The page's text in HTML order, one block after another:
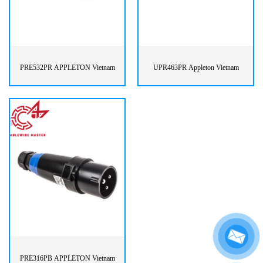
PRE532PR APPLETON Vietnam UPR463PR Appleton Vietnam
PRE316PB APPLETON Vietnam